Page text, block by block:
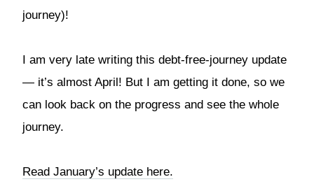
journey)!
I am very late writing this debt-free-journey update
— it’s almost April! But I am getting it done, so we
can look back on the progress and see the whole
journey.
Read January’s update here.